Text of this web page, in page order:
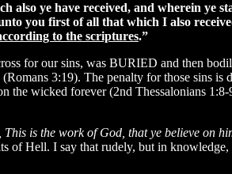
also ye have received, and wherein ye
you first of all that which I also
to the scriptures.”
for our sins, was BURIED and then
3:19). The penalty for those sins is
the wicked forever (2nd Thessalonians
This is the work of God, that ye believe on
of Hell. I say that rudely, but in knowledge,